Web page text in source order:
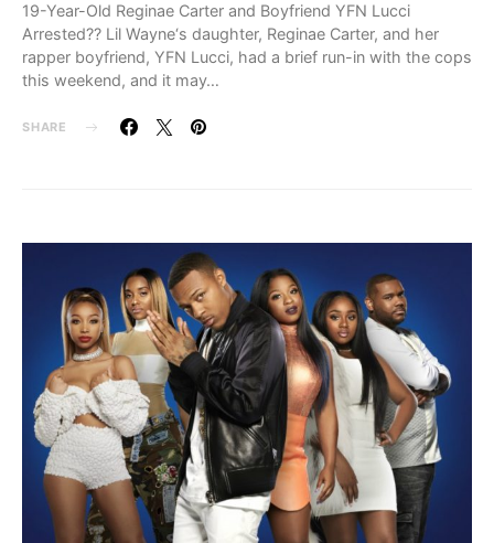
19-Year-Old Reginae Carter and Boyfriend YFN Lucci
Arrested?? Lil Wayne‘s daughter, Reginae Carter, and her
rapper boyfriend, YFN Lucci, had a brief run-in with the cops
this weekend, and it may…
SHARE